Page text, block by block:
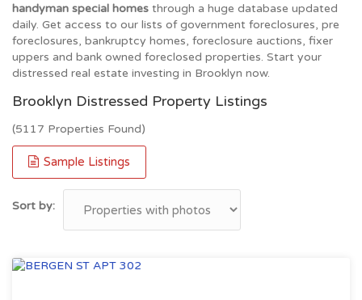
handyman special homes through a huge database updated
daily. Get access to our lists of government foreclosures, pre
foreclosures, bankruptcy homes, foreclosure auctions, fixer
uppers and bank owned foreclosed properties. Start your
distressed real estate investing in Brooklyn now.
Brooklyn Distressed Property Listings
(5117 Properties Found)
Sample Listings
Sort by: